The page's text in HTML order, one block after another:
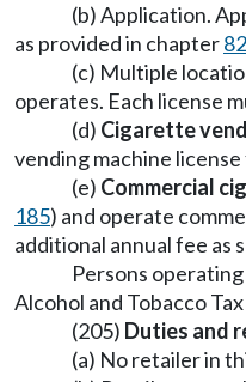
(b) Application.
as provided in chapter
(c) Multiple
operates. Each license
(d) Cigarette
vending machine
(e) Commercial
185) and operate
additional annual fee as
Persons
Alcohol and Tobacco
(205) Duties and
(a) No retailer in